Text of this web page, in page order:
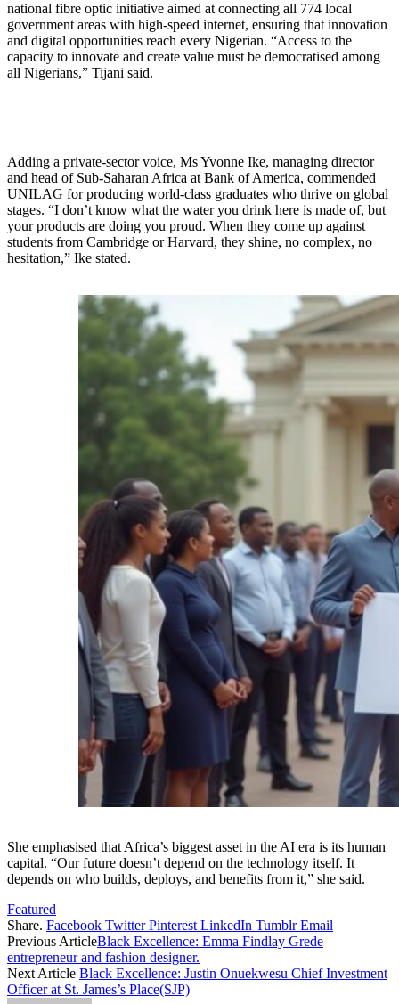
national fibre optic initiative aimed at connecting all 774 local
government areas with high-speed internet, ensuring that innovation
and digital opportunities reach every Nigerian. “Access to the
capacity to innovate and create value must be democratised among
all Nigerians,” Tijani said.
Adding a private-sector voice, Ms Yvonne Ike, managing director
and head of Sub-Saharan Africa at Bank of America, commended
UNILAG for producing world-class graduates who thrive on global
stages. “I don’t know what the water you drink here is made of, but
your products are doing you proud. When they come up against
students from Cambridge or Harvard, they shine, no complex, no
hesitation,” Ike stated.
She emphasised that Africa’s biggest asset in the AI era is its human
capital. “Our future doesn’t depend on the technology itself. It
depends on who builds, deploys, and benefits from it,” she said.
Featured
Share. Facebook Twitter Pinterest LinkedIn Tumblr Email
Previous ArticleBlack Excellence: Emma Findlay Grede
entrepreneur and fashion designer.
Next Article Black Excellence: Justin Onuekwesu Chief Investment
Officer at St. James’s Place(SJP)